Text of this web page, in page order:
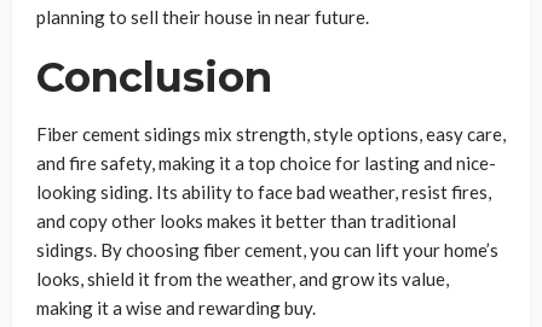
planning to sell their house in near future.
Conclusion
Fiber cement sidings mix strength, style options, easy care,
and fire safety, making it a top choice for lasting and nice-
looking siding. Its ability to face bad weather, resist fires,
and copy other looks makes it better than traditional
sidings. By choosing fiber cement, you can lift your home’s
looks, shield it from the weather, and grow its value,
making it a wise and rewarding buy.